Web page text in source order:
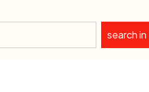
search in